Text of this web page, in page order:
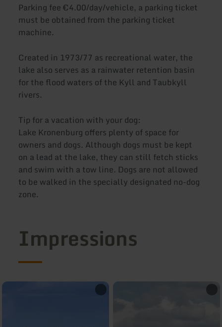
Parking fee €4.00/day/vehicle, a parking ticket
must be obtained from the parking ticket
machine.
Created in 1973/77 as recreational water, the
lake also serves as a rainwater retention basin
for the flood waters of the Kyll and Taubkyll
rivers.
Tip for a vacation with your dog:
Lake Kronenburg offers plenty of space for
owners and dogs. Although dogs must be kept
on a lead at the lake, they can still fetch sticks
and swim with a tow line. Dogs are not allowed
to be walked in the specially designated no-dog
zone.
Impressions